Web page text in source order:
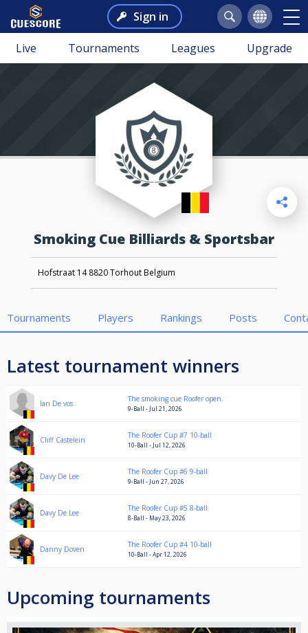
Sign in
Live Tournaments Leagues Upgrade
Smoking Cue Billiards & Sportsbar
Hofstraat 14 8820 Torhout Belgium
Tournaments Players Rankings Posts
Latest tournament winners
Ian De vos The smoking cue Roofer open.
9-Ball - Jul 21, 2026
Cliff Castelein The Roofer Cup #7 10-ball
10-Ball - Jul 12, 2026
Davy De Lee The Roofer Cup #6 9-ball
9-Ball - Jun 27, 2026
Davy De Lee The Roofer Cup #5 8-ball
8-Ball - May 23, 2026
Danny Doven The Roofer Cup #4 10-ball
10-Ball - Apr 12, 2026
Upcoming tournaments